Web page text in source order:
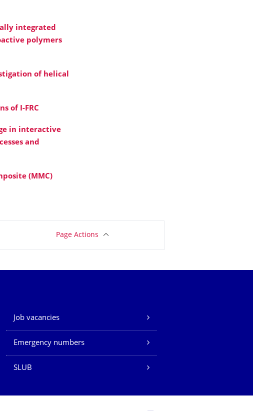
integrated
polymers
of helical
of I-FRC
in interactive
and
(MMC)
Page Actions
Job vacancies
Emergency numbers
SLUB